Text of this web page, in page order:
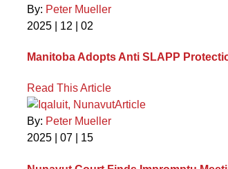
By: Peter Mueller
2025 | 12 | 02
Manitoba Adopts Anti SLAPP
Read This Article
Article
By: Peter Mueller
2025 | 07 | 15